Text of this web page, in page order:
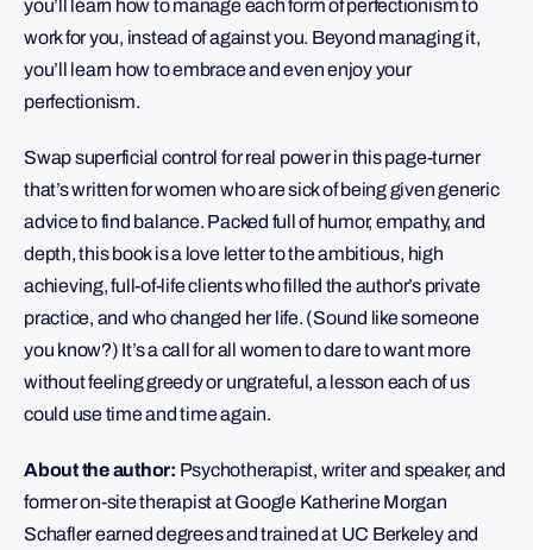
you’ll learn how to manage each form of perfectionism to
work for you, instead of against you. Beyond managing it,
you’ll learn how to embrace and even enjoy your
perfectionism.
Swap superficial control for real power in this page-turner
that’s written for women who are sick of being given generic
advice to find balance. Packed full of humor, empathy, and
depth, this book is a love letter to the ambitious, high
achieving, full-of-life clients who filled the author’s private
practice, and who changed her life. (Sound like someone
you know?) It’s a call for all women to dare to want more
without feeling greedy or ungrateful, a lesson each of us
could use time and time again.
About the author: Psychotherapist, writer and speaker, and
former on-site therapist at Google Katherine Morgan
Schafler earned degrees and trained at UC Berkeley and